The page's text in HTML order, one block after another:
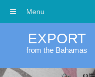
EXPORT
from the Bahamas
Menu